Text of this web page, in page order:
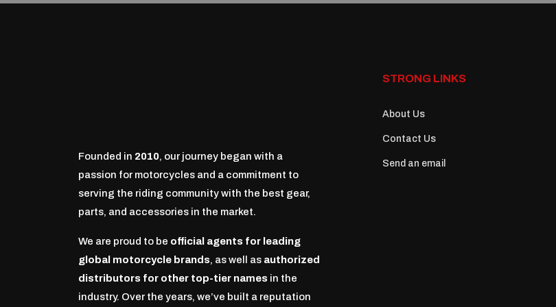
Founded in 2010, our journey began with a
passion for motorcycles and a commitment to
serving the riding community with the best gear,
parts, and accessories in the market.
We are proud to be official agents for leading
global motorcycle brands, as well as authorized
distributors for other top-tier names in the
industry. Over the years, we’ve built a reputation
STRONG LINKS
About Us
Contact Us
Send an email